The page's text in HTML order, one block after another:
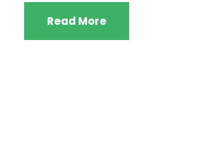
Read More